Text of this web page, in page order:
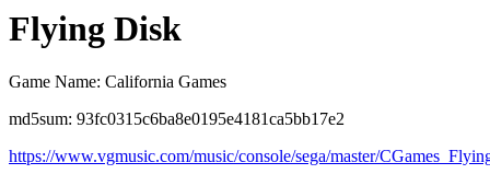
Flying Disk
Game Name: California Games
md5sum: 93fc0315c6ba8e0195e4181ca5bb17e2
https://www.vgmusic.com/music/console/sega/master/